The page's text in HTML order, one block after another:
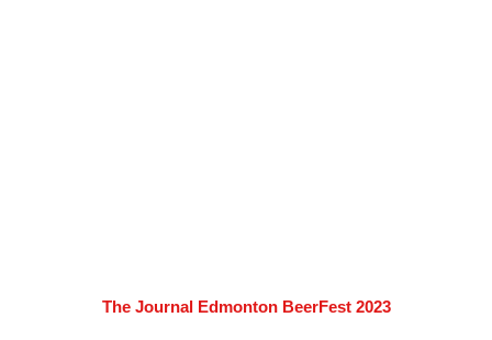
The Journal Edmonton BeerFest 2023